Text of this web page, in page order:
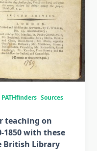
PATHfinders Sources
teaching on
1850 with these
British Library